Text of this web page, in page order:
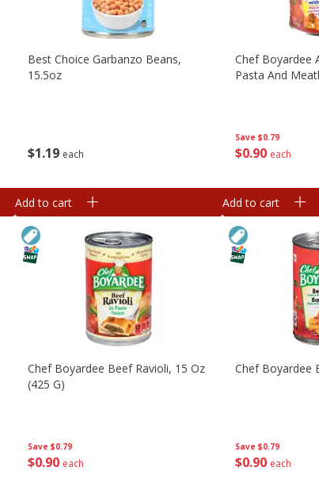
$1 19 each
Best Choice Garbanzo Beans,
15.5oz
Add to cart
Save $0.79
$0 90 each
Chef Boyardee
Pasta And
Add to cart
Save $0.79
$090 each
Chef Boyardee Beef Ravioli, 15 Oz
(425 G)
Save $0.79
$0 90 each
Chef Boyardee